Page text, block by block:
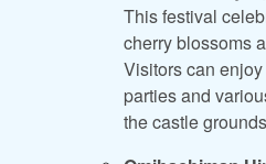
This festival
cherry blossoms
Visitors can
parties and
the castle